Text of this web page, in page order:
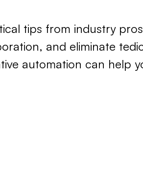
tips from industry
and eliminate
automation can help